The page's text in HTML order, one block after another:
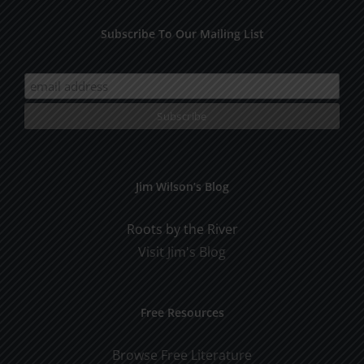
Subscribe To Our Mailing List
Jim Wilson’s Blog
Roots by the River
Visit Jim's Blog
Free Resources
Browse Free Literature